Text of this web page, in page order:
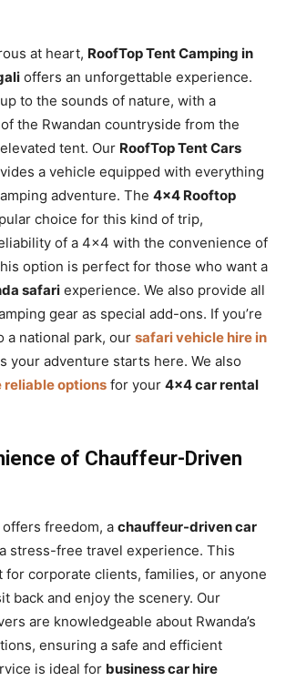
at heart, RoofTop Tent Camping in
offers an unforgettable experience.
to the sounds of nature, with a
the Rwandan countryside from the
tent. Our RoofTop Tent Cars
a vehicle equipped with everything
adventure. The 4×4 Rooftop
choice for this kind of trip,
of a 4×4 with the convenience of
option is perfect for those who want a
safari experience. We also provide all
gear as special add-ons. If you’re
a national park, our safari vehicle hire in
your adventure starts here. We also
options for your 4×4 car rental
of Chauffeur-Driven
freedom, a chauffeur-driven car
stress-free travel experience. This
corporate clients, families, or anyone
back and enjoy the scenery. Our
are knowledgeable about Rwanda’s
ensuring a safe and efficient
is ideal for business car hire